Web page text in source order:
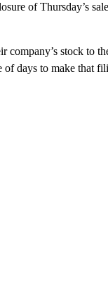
of Thursday’s
company’s stock to
days to make that